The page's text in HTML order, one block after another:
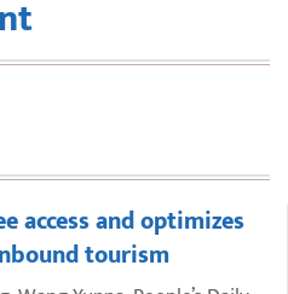
access and optimizes
tourism